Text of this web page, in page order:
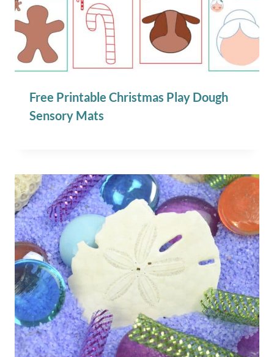
Free Printable Christmas Play Dough
Sensory Mats